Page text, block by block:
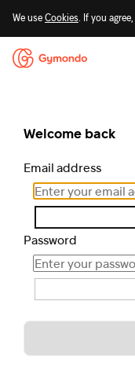
We use Cookies. If you
Welcome back
Email address
Password